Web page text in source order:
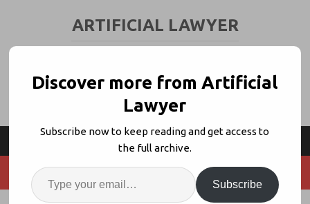
ARTIFICIAL LAWYER
Discover more from Artificial
Lawyer
Subscribe now to keep reading and get access to
the full archive.
Subscribe